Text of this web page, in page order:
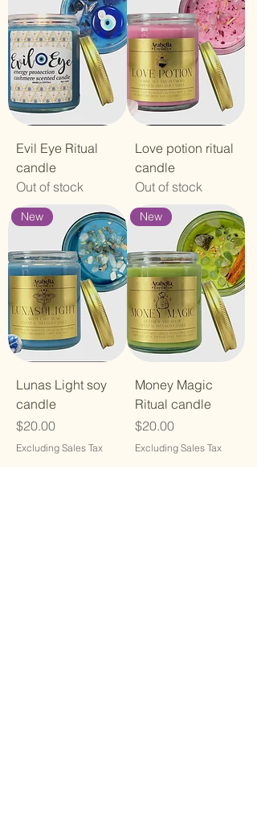
Evil Eye Ritual
candle
Out of stock
Love potion ritual
candle
Out of stock
New
Lunas Light soy
candle
Price
$20.00
Excluding Sales Tax
New
Money Magic
Ritual candle
Price
$20.00
Excluding Sales Tax